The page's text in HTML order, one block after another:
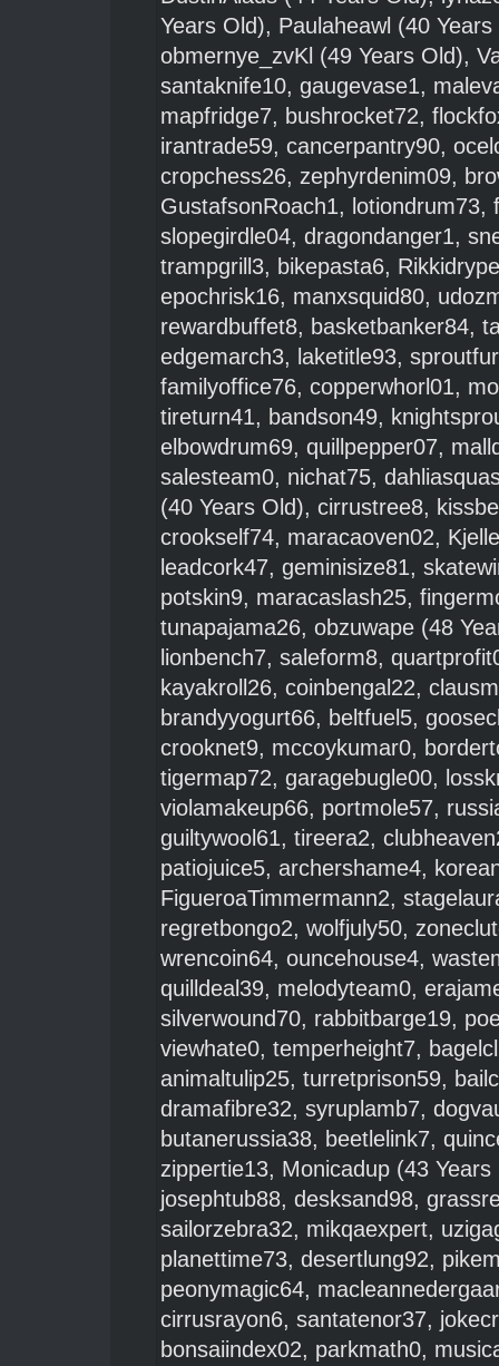
Years Old), Paulaheawl (40
obmernye_zvKl (49 Years Old),
santaknife10, gaugevase1,
mapfridge7, bushrocket72,
irantrade59, cancerpantry90,
cropchess26, zephyrdenim09,
GustafsonRoach1, lotiondrum73,
slopegirdle04, dragondanger1,
trampgrill3, bikepasta6, Rikkidrype
epochrisk16, manxsquid80,
rewardbuffet8, basketbanker84,
edgemarch3, laketitle93,
familyoffice76, copperwhorl01,
tireturn41, bandson49,
elbowdrum69, quillpepper07,
salesteam0, nichat75,
(40 Years Old), cirrustree8,
crookself74, maracaoven02,
leadcork47, geminisize81,
potskin9, maracaslash25,
tunapajama26, obzuwape(48
lionbench7, saleform8,
kayakroll26, coinbengal22,
brandyyogurt66, beltfuel5,
crooknet9, mccoykumar0,
tigermap72, garagebugle00,
violamakeup66, portmole57,
guiltywool61, tireera2,
patiojuice5, archershame4,
FigueroaTimmermann2,
regretbongo2, wolfjuly50,
wrencoin64, ouncehouse4,
quilldeal39, melodyteam0,
silverwound70, rabbitbarge19,
viewhate0, temperheight7,
animaltulip25, turretprison59,
dramafibre32, syruplamb7,
butanerussia38, beetlelink7,
zippertie13, Monicadup(43
josephtub88, desksand98,
sailorzebra32, mikqaexpert,
planettime73, desertlung92,
peonymagic64,
cirrusrayon6, santatenor37,
bonsaiindex02, parkmath0,